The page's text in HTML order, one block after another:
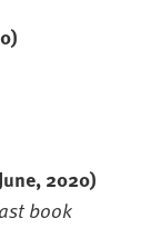
2020)
book